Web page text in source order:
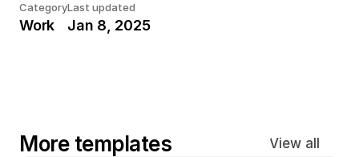
Category
Work
Last updated
Jan 8, 2025
More templates View all